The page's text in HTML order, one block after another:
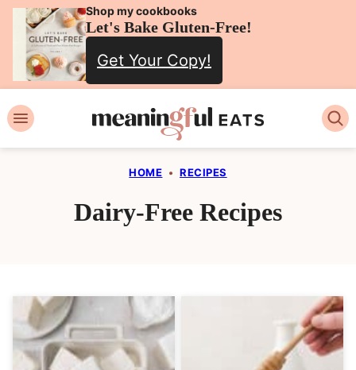
Skip
content
Shop my cookbooks
Let's Bake Gluten-Free!
Get Your Copy!
HOME • RECIPES
Dairy-Free Recipes